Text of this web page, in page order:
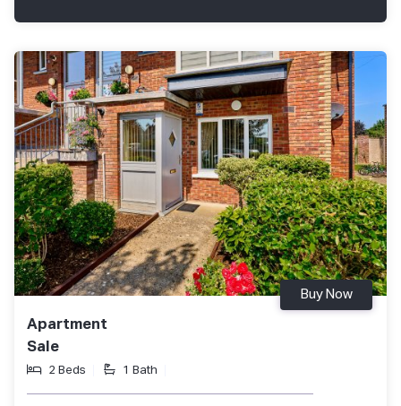
Apartment
Sale
2 Beds 1 Bath
Buy Now